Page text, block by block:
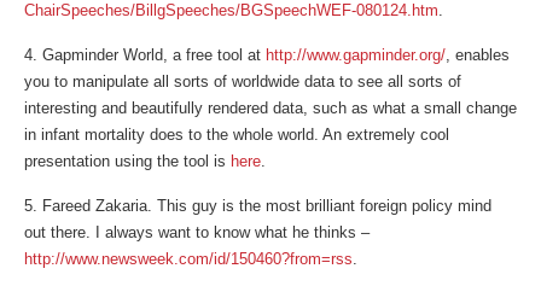
ChairSpeeches/BillgSpeeches/BGSpeechWEF-080124.htm.
4. Gapminder World, a free tool at http://www.gapminder.org/, enables
you to manipulate all sorts of worldwide data to see all sorts of
interesting and beautifully rendered data, such as what a small change
in infant mortality does to the whole world. An extremely cool
presentation using the tool is here.
5. Fareed Zakaria. This guy is the most brilliant foreign policy mind
out there. I always want to know what he thinks –
http://www.newsweek.com/id/150460?from=rss.